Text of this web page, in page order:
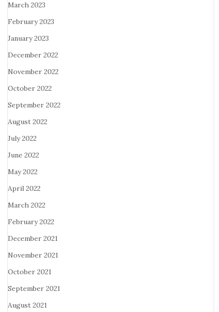
March 2023
February 2023
January 2023
December 2022
November 2022
October 2022
September 2022
August 2022
July 2022
June 2022
May 2022
April 2022
March 2022
February 2022
December 2021
November 2021
October 2021
September 2021
August 2021